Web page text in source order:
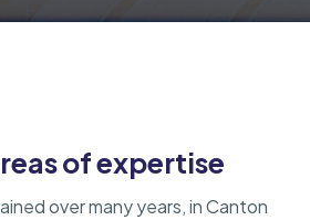
of expertise
over many years, in Canton